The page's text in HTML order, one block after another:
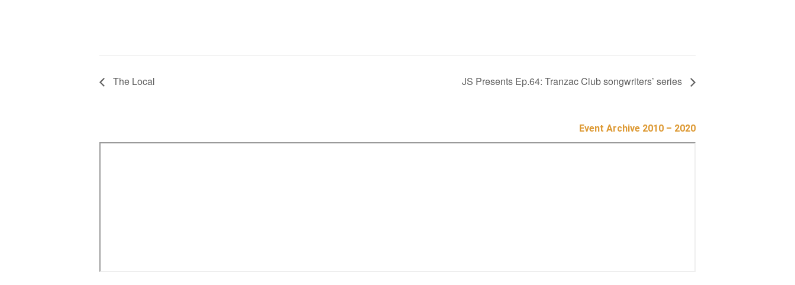
The Local JS Presents Ep.64: Tranzac Club songwriters’ series
Event Archive 2010 – 2020